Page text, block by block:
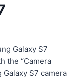
Galaxy S7
the “Camera
Galaxy S7 camera